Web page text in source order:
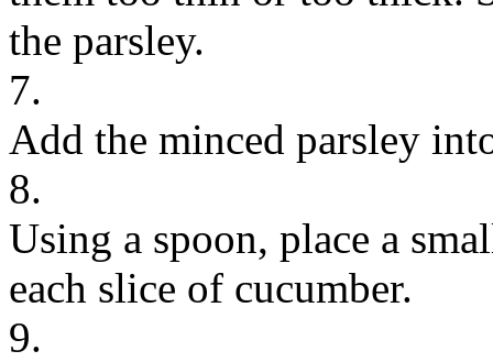
the parsley.
7.
Add the minced parsley
8.
Using a spoon, place a
each slice of cucumber.
9.